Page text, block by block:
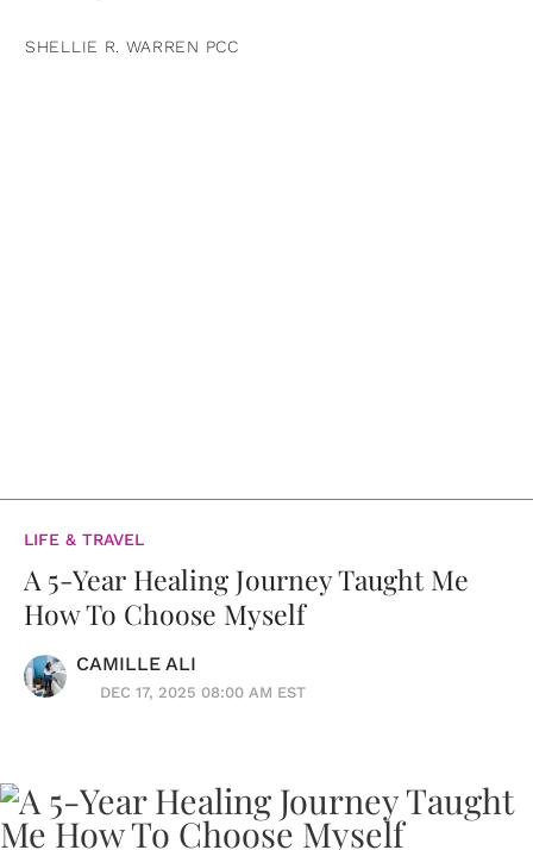
SHELLIE R. WARREN PCC
LIFE & TRAVEL
A 5-Year Healing Journey Taught Me
How To Choose Myself
CAMILLE ALI
DEC 17, 2025 08:00 AM EST